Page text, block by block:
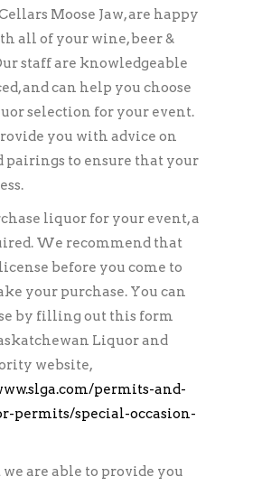
Moose Jaw, are happy
all of your wine, beer &
staff are knowledgeable
and can help you choose
selection for your event.
you with advice on
pairings to ensure that your
liquor for your event, a
We recommend that
before you come to
your purchase. You can
by filling out this form
Liquor and
website,
permits-and-
permits/special-occasion-
are able to provide you